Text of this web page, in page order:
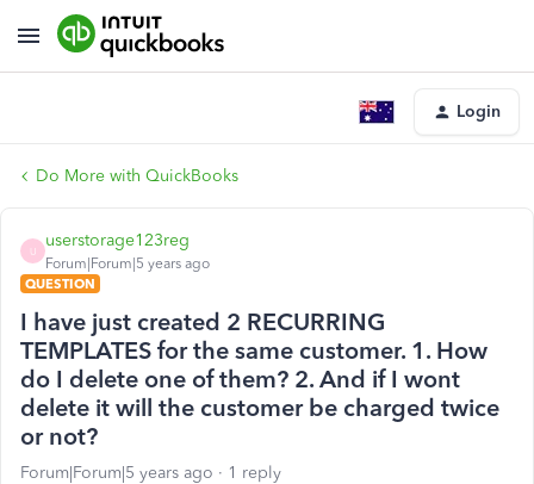
Login
Do More with QuickBooks
U
userstorage123reg
Forum|Forum|5 years ago
QUESTION
I have just created 2 RECURRING
TEMPLATES for the same customer. 1. How
do I delete one of them? 2. And if I wont
delete it will the customer be charged twice
or not?
Forum|Forum|5 years ago 1 reply